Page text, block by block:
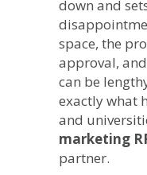
down and
space, the
approval,
can be
exactly what
and
marketing
partner.